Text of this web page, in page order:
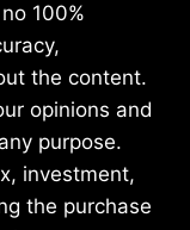
100%
the content.
opinions and
purpose.
investment,
the purchase